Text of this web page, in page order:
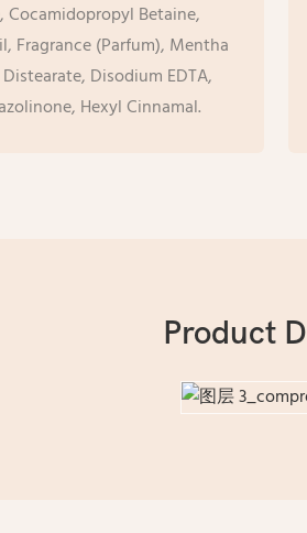
Cocamidopropyl Betaine,
Fragrance (Parfum), Mentha
Disodium EDTA,
Hexyl Cinnamal.
Product